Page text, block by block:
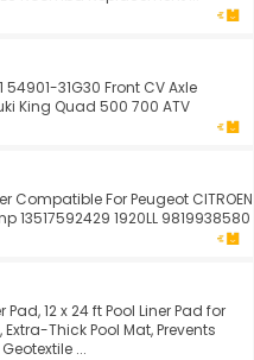
54901-31G30 Front CV Axle
King Quad 500 700 ATV
Compatible For Peugeot CITROEN
13517592429 1920LL 9819938580
Pad, 12 x 24 ft Pool Liner Pad for
Thick Pool Mat, Prevents
...